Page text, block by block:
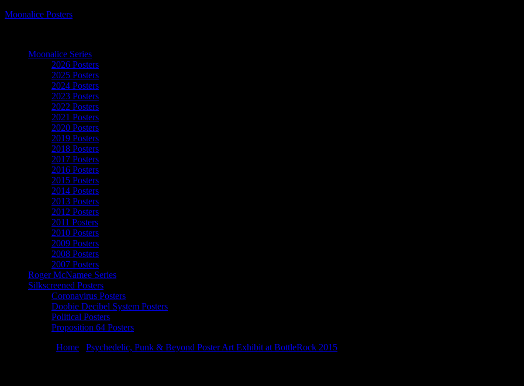
Moonalice Posters
Moonalice Series
2026 Posters
2025 Posters
2024 Posters
2023 Posters
2022 Posters
2021 Posters
2020 Posters
2019 Posters
2018 Posters
2017 Posters
2016 Posters
2015 Posters
2014 Posters
2013 Posters
2012 Posters
2011 Posters
2010 Posters
2009 Posters
2008 Posters
2007 Posters
Roger McNamee Series
Silkscreened Posters
Coronavirus Posters
Doobie Decibel System Posters
Political Posters
Proposition 64 Posters
Home Psychedelic, Punk & Beyond Poster Art Exhibit at BottleRock 2015